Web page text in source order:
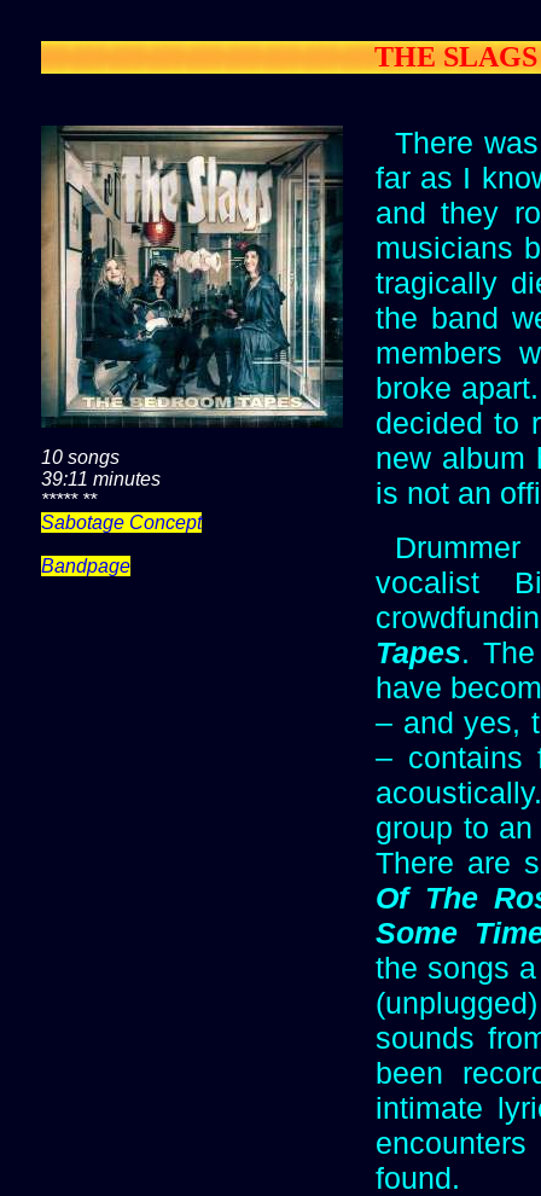
THE SLAGS
10 songs
39:11 minutes
***** **
Sabotage Concept
Bandpage
There
far as I
and they
musicians
tragically
the band
members
broke
decided to
new album
is not an
vocalist
Tapes.
have
– and yes,
– contains
group to
There are
Of The
Some
the songs
sounds
been
intimate
found.